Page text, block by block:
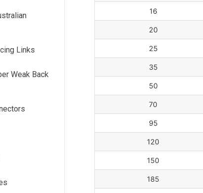
Links
Weak Back
16
20
25
35
50
70
95
120
150
185